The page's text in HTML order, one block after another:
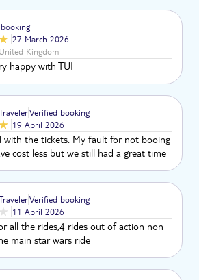
27 March 2026
United Kingdom
happy with TUI
Verified booking
19 April 2026
with the tickets. My fault for not booing
cost less but we still had a great time
Verified booking
11 April 2026
all the rides,4 rides out of action non
main star wars ride